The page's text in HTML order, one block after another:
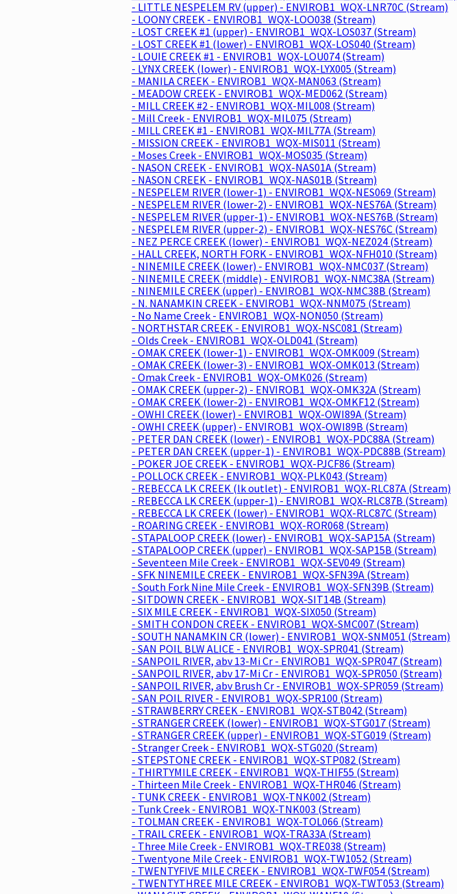
- LITTLE NESPELEM RV (upper) - ENVIROB1_WQX-LNR70C (Stream)
- LOONY CREEK - ENVIROB1_WQX-LOO038 (Stream)
- LOST CREEK #1 (upper) - ENVIROB1_WQX-LOS037 (Stream)
- LOST CREEK #1 (lower) - ENVIROB1_WQX-LOS040 (Stream)
- LOUIE CREEK #1 - ENVIROB1_WQX-LOU074 (Stream)
- LYNX CREEK (lower) - ENVIROB1_WQX-LYX005 (Stream)
- MANILA CREEK - ENVIROB1_WQX-MAN063 (Stream)
- MEADOW CREEK - ENVIROB1_WQX-MED062 (Stream)
- MILL CREEK #2 - ENVIROB1_WQX-MIL008 (Stream)
- Mill Creek - ENVIROB1_WQX-MIL075 (Stream)
- MILL CREEK #1 - ENVIROB1_WQX-MIL77A (Stream)
- MISSION CREEK - ENVIROB1_WQX-MIS011 (Stream)
- Moses Creek - ENVIROB1_WQX-MOS035 (Stream)
- NASON CREEK - ENVIROB1_WQX-NAS01A (Stream)
- NASON CREEK - ENVIROB1_WQX-NAS01B (Stream)
- NESPELEM RIVER (lower-1) - ENVIROB1_WQX-NES069 (Stream)
- NESPELEM RIVER (lower-2) - ENVIROB1_WQX-NES76A (Stream)
- NESPELEM RIVER (upper-1) - ENVIROB1_WQX-NES76B (Stream)
- NESPELEM RIVER (upper-2) - ENVIROB1_WQX-NES76C (Stream)
- NEZ PERCE CREEK (lower) - ENVIROB1_WQX-NEZ024 (Stream)
- HALL CREEK, NORTH FORK - ENVIROB1_WQX-NFH010 (Stream)
- NINEMILE CREEK (lower) - ENVIROB1_WQX-NMC037 (Stream)
- NINEMILE CREEK (middle) - ENVIROB1_WQX-NMC38A (Stream)
- NINEMILE CREEK (upper) - ENVIROB1_WQX-NMC38B (Stream)
- N. NANAMKIN CREEK - ENVIROB1_WQX-NNM075 (Stream)
- No Name Creek - ENVIROB1_WQX-NON050 (Stream)
- NORTHSTAR CREEK - ENVIROB1_WQX-NSC081 (Stream)
- Olds Creek - ENVIROB1_WQX-OLD041 (Stream)
- OMAK CREEK (lower-1) - ENVIROB1_WQX-OMK009 (Stream)
- OMAK CREEK (lower-3) - ENVIROB1_WQX-OMK013 (Stream)
- Omak Creek - ENVIROB1_WQX-OMK026 (Stream)
- OMAK CREEK (upper-2) - ENVIROB1_WQX-OMK32A (Stream)
- OMAK CREEK (lower-2) - ENVIROB1_WQX-OMKF12 (Stream)
- OWHI CREEK (lower) - ENVIROB1_WQX-OWI89A (Stream)
- OWHI CREEK (upper) - ENVIROB1_WQX-OWI89B (Stream)
- PETER DAN CREEK (lower) - ENVIROB1_WQX-PDC88A (Stream)
- PETER DAN CREEK (upper-1) - ENVIROB1_WQX-PDC88B (Stream)
- POKER JOE CREEK - ENVIROB1_WQX-PJCF86 (Stream)
- POLLOCK CREEK - ENVIROB1_WQX-PLK043 (Stream)
- REBECCA LK CREEK (lk outlet) - ENVIROB1_WQX-RLC87A (Stream)
- REBECCA LK CREEK (upper-1) - ENVIROB1_WQX-RLC87B (Stream)
- REBECCA LK CREEK (lower) - ENVIROB1_WQX-RLC87C (Stream)
- ROARING CREEK - ENVIROB1_WQX-ROR068 (Stream)
- STAPALOOP CREEK (lower) - ENVIROB1_WQX-SAP15A (Stream)
- STAPALOOP CREEK (upper) - ENVIROB1_WQX-SAP15B (Stream)
- Seventeen Mile Creek - ENVIROB1_WQX-SEV049 (Stream)
- SFK NINEMILE CREEK - ENVIROB1_WQX-SFN39A (Stream)
- South Fork Nine Mile Creek - ENVIROB1_WQX-SFN39B (Stream)
- SITDOWN CREEK - ENVIROB1_WQX-SIT14B (Stream)
- SIX MILE CREEK - ENVIROB1_WQX-SIX050 (Stream)
- SMITH CONDON CREEK - ENVIROB1_WQX-SMC007 (Stream)
- SOUTH NANAMKIN CR (lower) - ENVIROB1_WQX-SNM051 (Stream)
- SAN POIL BLW ALICE - ENVIROB1_WQX-SPR041 (Stream)
- SANPOIL RIVER, abv 13-Mi Cr - ENVIROB1_WQX-SPR047 (Stream)
- SANPOIL RIVER, abv 17-Mi Cr - ENVIROB1_WQX-SPR050 (Stream)
- SANPOIL RIVER, abv Brush Cr - ENVIROB1_WQX-SPR059 (Stream)
- SAN POIL RIVER - ENVIROB1_WQX-SPR100 (Stream)
- STRAWBERRY CREEK - ENVIROB1_WQX-STB042 (Stream)
- STRANGER CREEK (lower) - ENVIROB1_WQX-STG017 (Stream)
- STRANGER CREEK (upper) - ENVIROB1_WQX-STG019 (Stream)
- Stranger Creek - ENVIROB1_WQX-STG020 (Stream)
- STEPSTONE CREEK - ENVIROB1_WQX-STP082 (Stream)
- THIRTYMILE CREEK - ENVIROB1_WQX-THIF55 (Stream)
- Thirteen Mile Creek - ENVIROB1_WQX-THR046 (Stream)
- TUNK CREEK - ENVIROB1_WQX-TNK002 (Stream)
- Tunk Creek - ENVIROB1_WQX-TNK003 (Stream)
- TOLMAN CREEK - ENVIROB1_WQX-TOL066 (Stream)
- TRAIL CREEK - ENVIROB1_WQX-TRA33A (Stream)
- Three Mile Creek - ENVIROB1_WQX-TRE038 (Stream)
- Twentyone Mile Creek - ENVIROB1_WQX-TW1052 (Stream)
- TWENTYFIVE MILE CREEK - ENVIROB1_WQX-TWF054 (Stream)
- TWENTYTHREE MILE CREEK - ENVIROB1_WQX-TWT053 (Stream)